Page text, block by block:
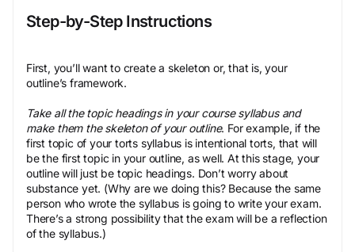
Step-by-Step Instructions
First, you’ll want to create a skeleton or, that is, your
outline’s framework.
Take all the topic headings in your course syllabus and
make them the skeleton of your outline. For example, if the
first topic of your torts syllabus is intentional torts, that will
be the first topic in your outline, as well. At this stage, your
outline will just be topic headings. Don’t worry about
substance yet. (Why are we doing this? Because the same
person who wrote the syllabus is going to write your exam.
There’s a strong possibility that the exam will be a reflection
of the syllabus.)